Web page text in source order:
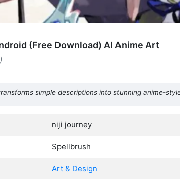
(Free Download) AI Anime Art
simple descriptions into stunning anime-
niji journey
Spellbrush
Art & Design